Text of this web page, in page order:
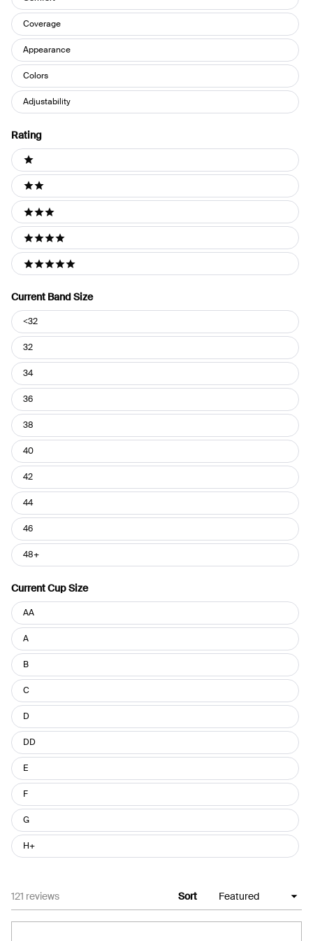
Coverage
Appearance
Colors
Adjustability
Rating
Ratings
1 stars
2 stars
3 stars
4 stars
5 stars
Current Band Size
Current
Band
Size
<32
32
34
36
38
40
42
44
46
48+
Current Cup Size
Current
Cup
Size
AA
A
B
C
D
DD
E
F
G
H+
121 reviews Sort